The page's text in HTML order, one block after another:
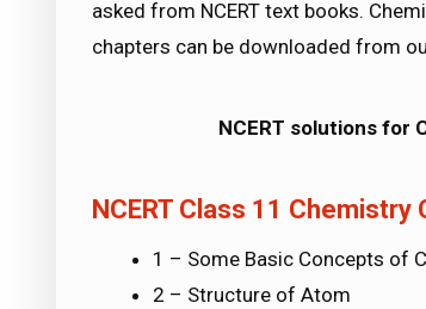
asked from NCERT text books.
chapters can be downloaded from
NCERT solutions for
NCERT Class 11
1 – Some Basic Concepts of
2 – Structure of Atom